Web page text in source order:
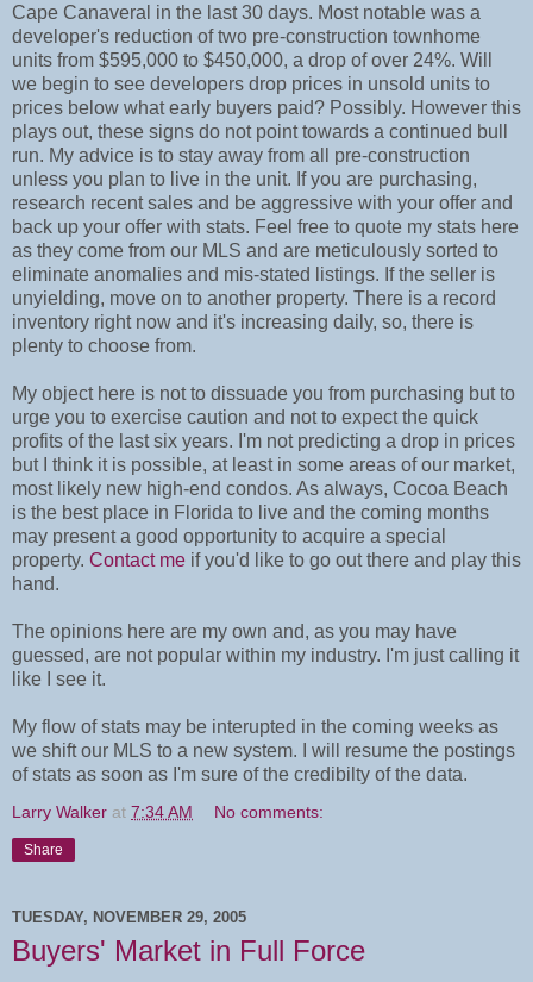
Cape Canaveral in the last 30 days. Most notable was a
developer's reduction of two pre-construction townhome
units from $595,000 to $450,000, a drop of over 24%. Will
we begin to see developers drop prices in unsold units to
prices below what early buyers paid? Possibly. However this
plays out, these signs do not point towards a continued bull
run. My advice is to stay away from all pre-construction
unless you plan to live in the unit. If you are purchasing,
research recent sales and be aggressive with your offer and
back up your offer with stats. Feel free to quote my stats here
as they come from our MLS and are meticulously sorted to
eliminate anomalies and mis-stated listings. If the seller is
unyielding, move on to another property. There is a record
inventory right now and it's increasing daily, so, there is
plenty to choose from.
My object here is not to dissuade you from purchasing but to
urge you to exercise caution and not to expect the quick
profits of the last six years. I'm not predicting a drop in prices
but I think it is possible, at least in some areas of our market,
most likely new high-end condos. As always, Cocoa Beach
is the best place in Florida to live and the coming months
may present a good opportunity to acquire a special
property. Contact me if you'd like to go out there and play this
hand.
The opinions here are my own and, as you may have
guessed, are not popular within my industry. I'm just calling it
like I see it.
My flow of stats may be interupted in the coming weeks as
we shift our MLS to a new system. I will resume the postings
of stats as soon as I'm sure of the credibilty of the data.
Larry Walker at 7:34 AM No comments:
Share
TUESDAY, NOVEMBER 29, 2005
Buyers' Market in Full Force